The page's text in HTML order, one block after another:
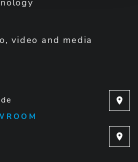
video and media